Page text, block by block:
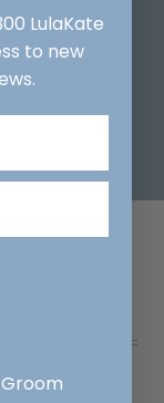
LulaKate
to new